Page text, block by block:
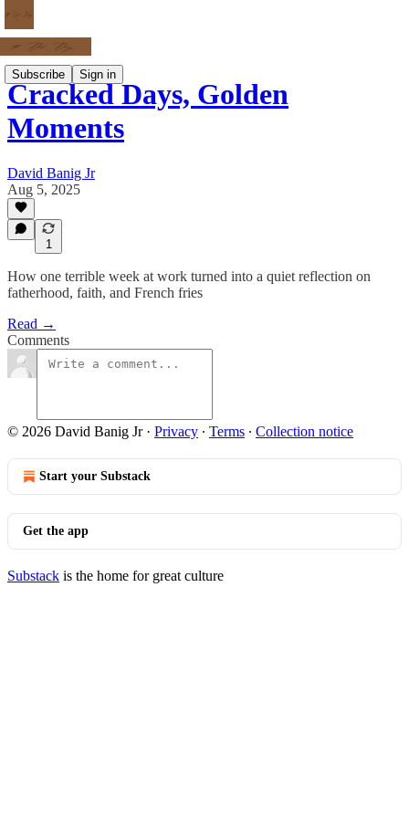
Subscribe Sign in
Cracked Days, Golden
Moments
David Banig Jr
Aug 5, 2025
1
How one terrible week at work turned into a quiet reflection on
fatherhood, faith, and French fries
Read →
Comments
© 2026 David Banig Jr· Privacy ∙ Terms ∙ Collection notice
Start your Substack
Get the app
Substack is the home for great culture